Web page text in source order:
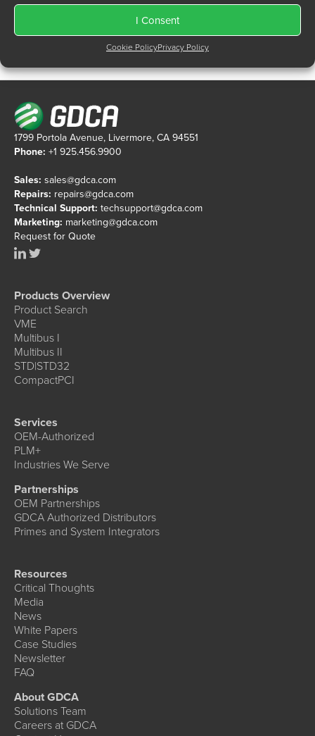
I Consent
Cookie PolicyPrivacy Policy
1799 Portola Avenue, Livermore, CA 94551
Phone: +1 925.456.9900
Sales: sales@gdca.com
Repairs: repairs@gdca.com
Technical Support: techsupport@gdca.com
Marketing: marketing@gdca.com
Request for Quote
Products Overview
Product Search
VME
Multibus I
Multibus II
STD|STD32
CompactPCI
Services
OEM-Authorized
PLM+
Industries We Serve
Partnerships
OEM Partnerships
GDCA Authorized Distributors
Primes and System Integrators
Resources
Critical Thoughts
Media
News
White Papers
Case Studies
Newsletter
FAQ
About GDCA
Solutions Team
Careers at GDCA